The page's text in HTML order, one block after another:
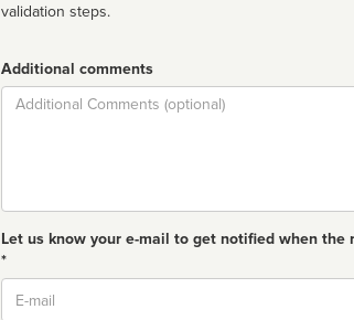
validation steps.
Additional comments
Comment
Let us know your e-mail to get notified when the
*
Email